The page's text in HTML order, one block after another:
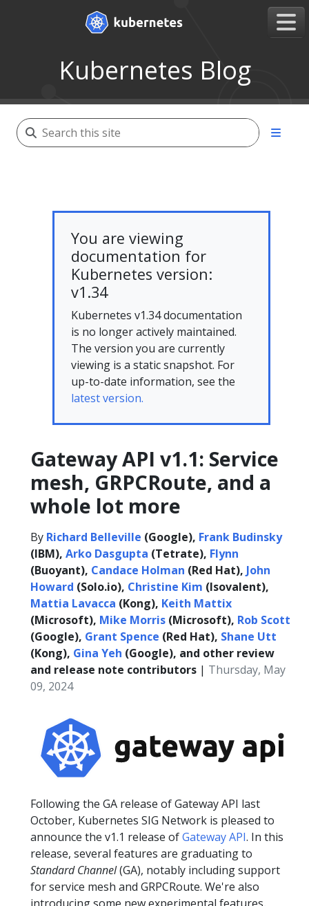
Kubernetes Blog
You are viewing
documentation for
Kubernetes version:
v1.34
Kubernetes v1.34 documentation
is no longer actively maintained.
The version you are currently
viewing is a static snapshot. For
up-to-date information, see the
latest version.
Gateway API v1.1: Service
mesh, GRPCRoute, and a
whole lot more
By Richard Belleville (Google), Frank Budinsky
(IBM), Arko Dasgupta (Tetrate), Flynn
(Buoyant), Candace Holman (Red Hat), John
Howard (Solo.io), Christine Kim (Isovalent),
Mattia Lavacca (Kong), Keith Mattix
(Microsoft), Mike Morris (Microsoft), Rob Scott
(Google), Grant Spence (Red Hat), Shane Utt
(Kong), Gina Yeh (Google), and other review
and release note contributors | Thursday, May
09, 2024
Following the GA release of Gateway API last
October, Kubernetes SIG Network is pleased to
announce the v1.1 release ofGateway API. In this
release, several features are graduating to
Standard Channel(GA), notably including support
for service mesh and GRPCRoute. We're also
introducing some new experimental features,